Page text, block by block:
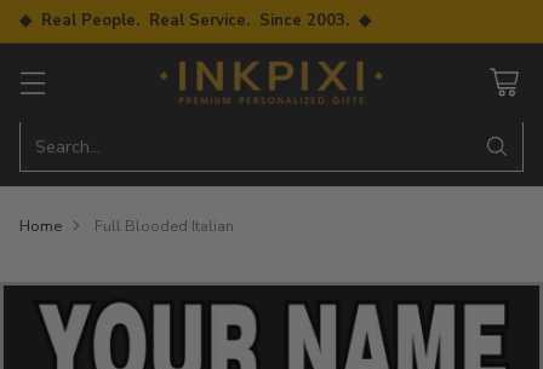
◆ Real People. Real Service. Since 2003. ◆
Search…
Home Full Blooded Italian